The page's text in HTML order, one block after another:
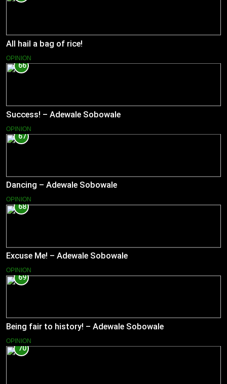
All hail a bag of rice!
OPINION
66
Success! – Adewale Sobowale
OPINION
67
Dancing – Adewale Sobowale
OPINION
68
Excuse Me! – Adewale Sobowale
OPINION
69
Being fair to history! – Adewale Sobowale
OPINION
70